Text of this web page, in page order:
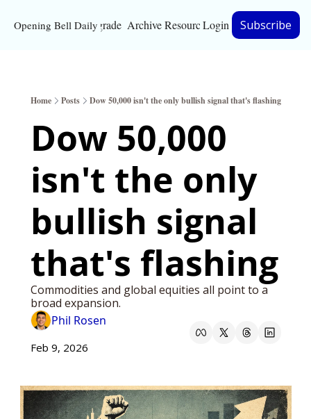
Opening Bell DailyUpgrade Archive Resources
Resources
Bloomberg
Inc. Magazine
Full Signal
Privacy Policy
Login Subscribe
Home Posts Dow 50,000 isn't the only bullish signal that's flashing
Dow 50,000
isn't the only
bullish signal
that's flashing
Commodities and global equities all point to a
broad expansion.
Phil Rosen
Feb 9, 2026